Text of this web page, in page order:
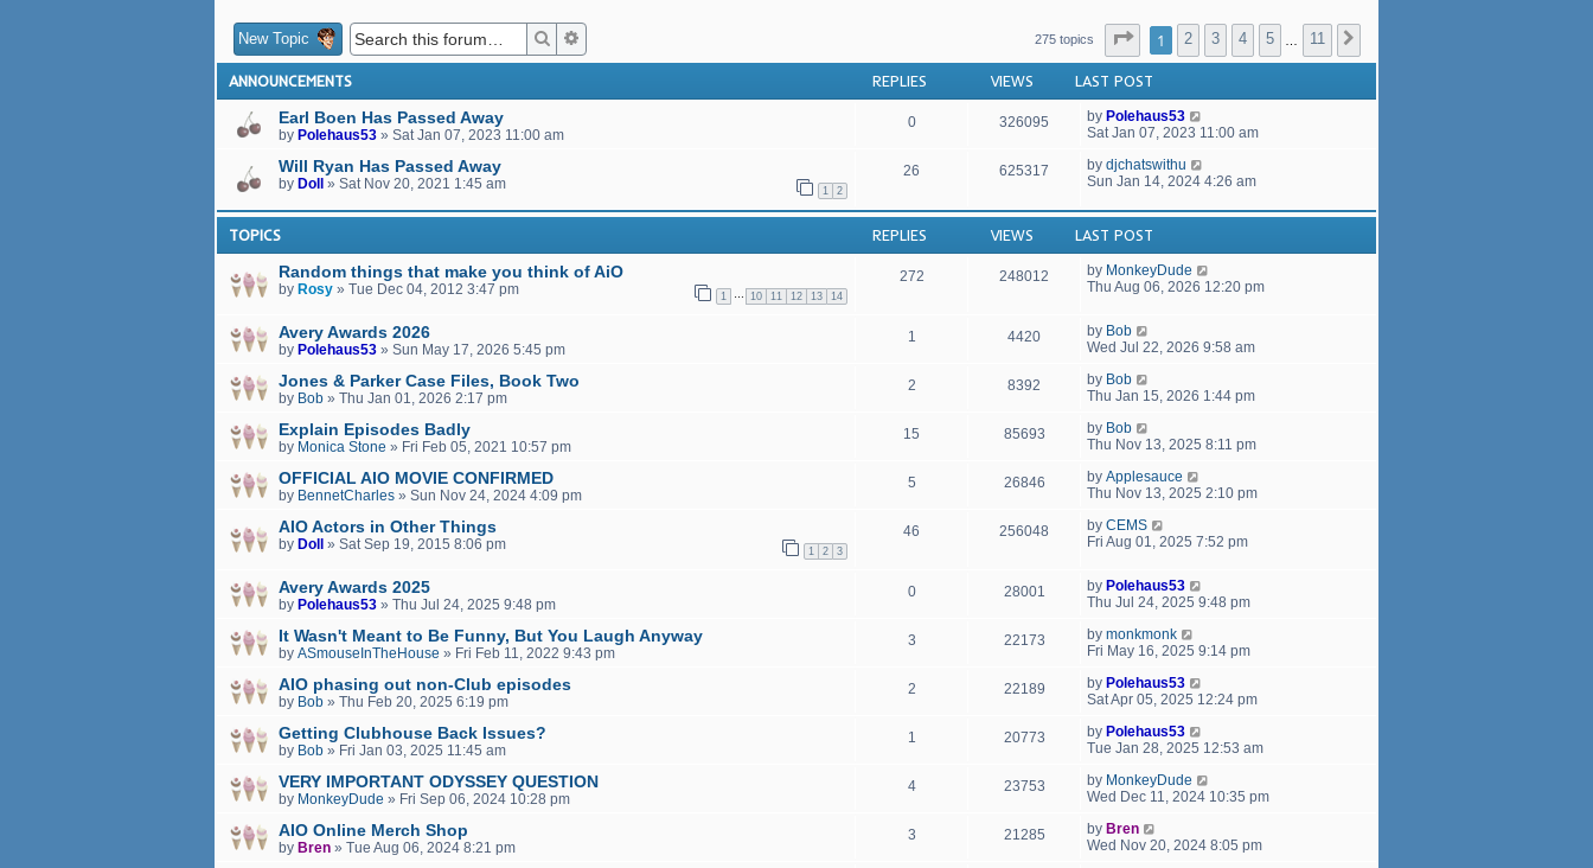
t
e
e
s
p
o
t
New Topic Search 275 topics Page of 11
1 2 3 4 5 11
ANNOUNCEMENTS REPLIES VIEWS
LAST POST
Earl Boen Has Passed Away
by Polehaus53 » Sat Jan 07, 2023 11:00 am
0 326095 by Polehaus53
Sat Jan 07, 2023 11:00 am
Will Ryan Has Passed Away
by Doll » Sat Nov 20, 2021 1:45 am 1 2
26 625317 by djchatswithu
Sun Jan 14, 2024 4:26 am
TOPICS REPLIES VIEWS
LAST POST
Random things that make you think of AiO
by Rosy » Tue Dec 04, 2012 3:47 pm 1 … 10 11 12 13 14
272 248012 by MonkeyDude
Thu Aug 06, 2026 12:20 pm
Avery Awards 2026
by Polehaus53 » Sun May 17, 2026 5:45 pm
1 4420 by Bob
Wed Jul 22, 2026 9:58 am
Jones & Parker Case Files, Book Two
by Bob » Thu Jan 01, 2026 2:17 pm
2 8392 by Bob
Thu Jan 15, 2026 1:44 pm
Explain Episodes Badly
by Monica Stone » Fri Feb 05, 2021 10:57 pm
15 85693 by Bob
Thu Nov 13, 2025 8:11 pm
OFFICIAL AIO MOVIE CONFIRMED
by BennetCharles » Sun Nov 24, 2024 4:09 pm
5 26846 by Applesauce
Thu Nov 13, 2025 2:10 pm
AIO Actors in Other Things
by Doll » Sat Sep 19, 2015 8:06 pm 1 2 3
46 256048 by CEMS
Fri Aug 01, 2025 7:52 pm
Avery Awards 2025
by Polehaus53 » Thu Jul 24, 2025 9:48 pm
0 28001 by Polehaus53
Thu Jul 24, 2025 9:48 pm
It Wasn't Meant to Be Funny, But You Laugh Anyway
by ASmouseInTheHouse » Fri Feb 11, 2022 9:43 pm
3 22173 by monkmonk
Fri May 16, 2025 9:14 pm
AIO phasing out non-Club episodes
by Bob » Thu Feb 20, 2025 6:19 pm
2 22189 by Polehaus53
Sat Apr 05, 2025 12:24 pm
Getting Clubhouse Back Issues?
by Bob » Fri Jan 03, 2025 11:45 am
1 20773 by Polehaus53
Tue Jan 28, 2025 12:53 am
VERY IMPORTANT ODYSSEY QUESTION
by MonkeyDude » Fri Sep 06, 2024 10:28 pm
4 23753 by MonkeyDude
Wed Dec 11, 2024 10:35 pm
AIO Online Merch Shop
by Bren » Tue Aug 06, 2024 8:21 pm
3 21285 by Bren
Wed Nov 20, 2024 8:05 pm